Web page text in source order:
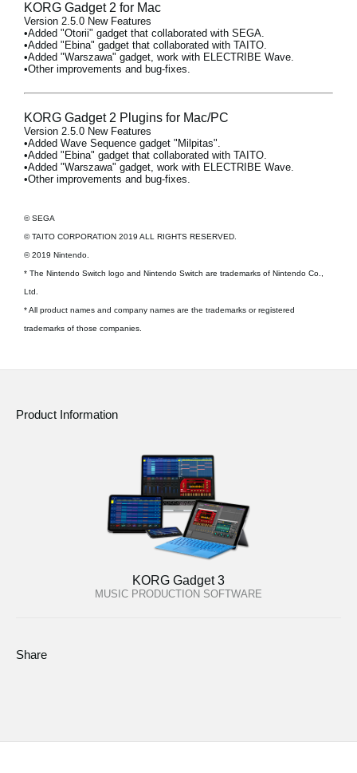
KORG Gadget 2 for Mac
Version 2.5.0 New Features
•Added "Otorii" gadget that collaborated with SEGA.
•Added "Ebina" gadget that collaborated with TAITO.
•Added "Warszawa" gadget, work with ELECTRIBE Wave.
•Other improvements and bug-fixes.
KORG Gadget 2 Plugins for Mac/PC
Version 2.5.0 New Features
•Added Wave Sequence gadget "Milpitas".
•Added "Ebina" gadget that collaborated with TAITO.
•Added "Warszawa" gadget, work with ELECTRIBE Wave.
•Other improvements and bug-fixes.
© SEGA
© TAITO CORPORATION 2019 ALL RIGHTS RESERVED.
© 2019 Nintendo.
* The Nintendo Switch logo and Nintendo Switch are trademarks of Nintendo Co.,
Ltd.
* All product names and company names are the trademarks or registered
trademarks of those companies.
Product Information
KORG Gadget 3
MUSIC PRODUCTION SOFTWARE
Share